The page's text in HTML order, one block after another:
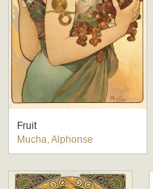
Fruit
Mucha, Alphonse